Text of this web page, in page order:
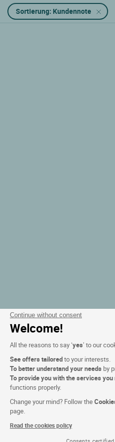
Continue without consent
Welcome!
All the reasons to say ‘yes’ to our
See offers tailoredto your interests.
To better understand your needs by
To provide you with the services
functions properly.
Change your mind? Follow the
page.
Read the cookies policy
Consents certified
Sortierung: Kundennote